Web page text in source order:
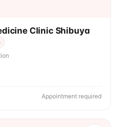
Clinic Shibuya
Appointment required